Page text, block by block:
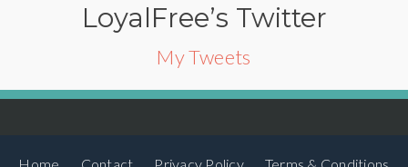
LoyalFree’s Twitter
My Tweets